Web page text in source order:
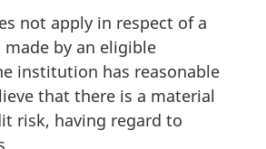
not apply in respect of a
by an eligible
institution has reasonable
that there is a material
risk, having regard to